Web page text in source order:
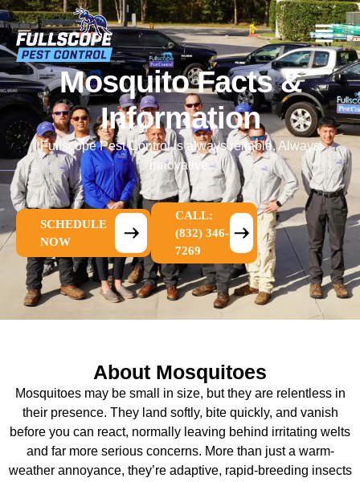
Mosquito Facts &
Information
Fullscope Pest Control is always reliable. Always
innovative.
SCHEDULE
NOW
CALL:
(832) 346-
7269
About Mosquitoes
Mosquitoes may be small in size, but they are relentless in
their presence. They land softly, bite quickly, and vanish
before you can react, normally leaving behind irritating welts
and far more serious concerns. More than just a warm-
weather annoyance, they’re adaptive, rapid-breeding insects